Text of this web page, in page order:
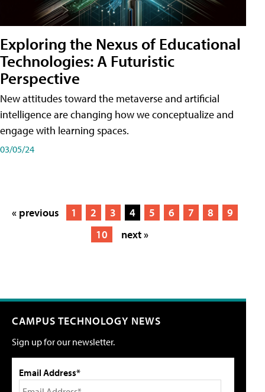
Exploring the Nexus of Educational
Technologies: A Futuristic
Perspective
New attitudes toward the metaverse and artificial
intelligence are changing how we conceptualize and
engage with learning spaces.
03/05/24
« previous 1 2 3 4 5 6 7 8
9
10
next »
CAMPUS TECHNOLOGY NEWS
Sign up for our newsletter.
Email Address*